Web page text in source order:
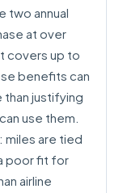
two annual
at over
covers up to
benefits can
than justifying
use them.
miles are tied
poor fit for
airline